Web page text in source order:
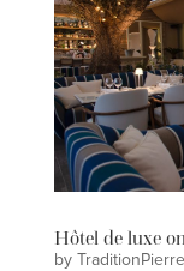
Hôtel de luxe
by